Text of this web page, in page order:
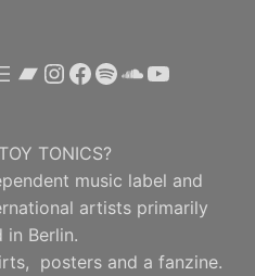
Bandcamp
Instagram
Facebook
SpotifyYouTube
TONICS?
music label and
artists primarily
in Berlin.
posters and a fanzine.